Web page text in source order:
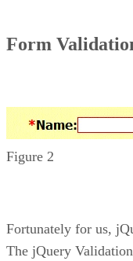
Form
Figure 2
Fortunately for us,
The jQuery